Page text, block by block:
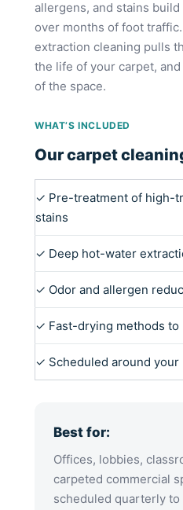
allergens, and stains
over months of foot
extraction cleaning pulls
the life of your carpet,
of the space.
WHAT’S INCLUDED
Our carpet
✓ Pre-treatment of high-
stains
✓ Deep hot-water
✓ Odor and allergen
✓ Fast-drying methods to
✓ Scheduled around your
Best for:
Offices, lobbies,
carpeted commercial
scheduled quarterly